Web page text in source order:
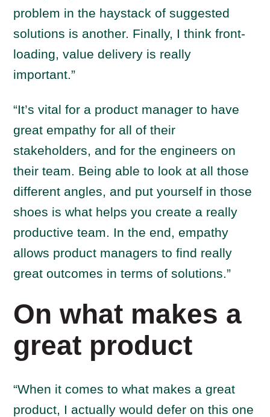
problem in the haystack of suggested
solutions is another. Finally, I think front-
loading, value delivery is really
important.”
“It’s vital for a product manager to have
great empathy for all of their
stakeholders, and for the engineers on
their team. Being able to look at all those
different angles, and put yourself in those
shoes is what helps you create a really
productive team. In the end, empathy
allows product managers to find really
great outcomes in terms of solutions.”
On what makes a
great product
“When it comes to what makes a great
product, I actually would defer on this one